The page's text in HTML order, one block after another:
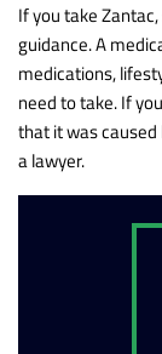
If you take
guidance. A
medications,
need to take. If
that it was
a lawyer.